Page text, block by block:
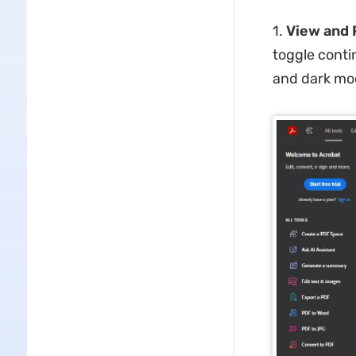
1. View and
toggle
and dark